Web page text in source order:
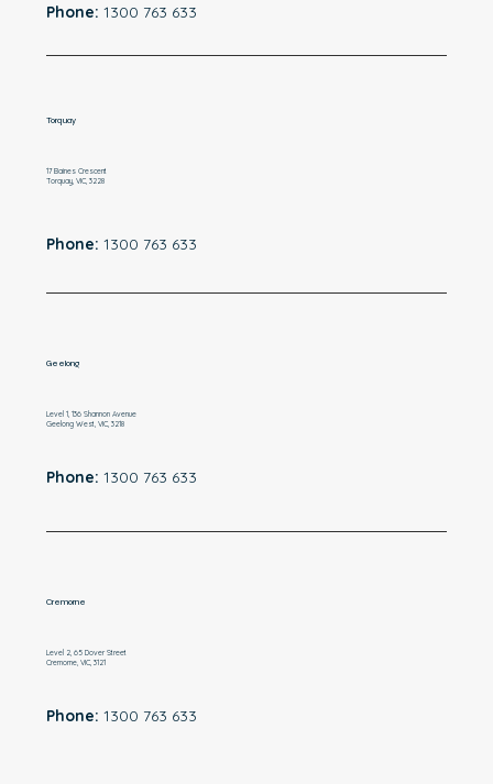
Phone: 1300 763 633
Torquay
17 Baines Crescent
Torquay, VIC, 3228
Phone: 1300 763 633
Geelong
Level 1, 136 Shannon Avenue
Geelong West, VIC, 3218
Phone: 1300 763 633
Cremorne
Level 2, 65 Dover Street
Cremorne, VIC, 3121
Phone: 1300 763 633